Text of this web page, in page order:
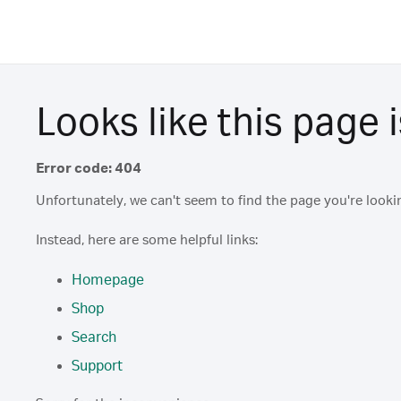
Looks like this page
Error code: 404
Unfortunately, we can't seem to find the page you're
Instead, here are some helpful links:
Homepage
Shop
Search
Support